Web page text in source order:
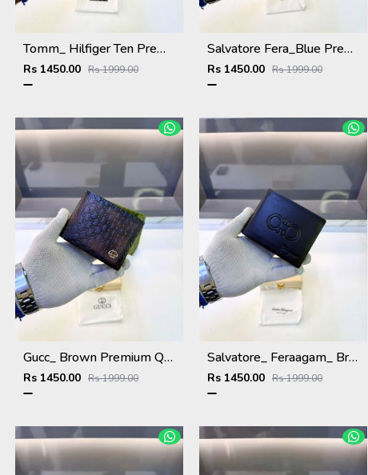
Tomm_ Hilfiger Ten Premium Quality Wallet Fa 1124
Rs 1450.00 Rs 1999.00
Salvatore Fera_Blue Premium Quality Wallet Fa 1134
Rs 1450.00 Rs 1999.00
Gucc_ Brown Premium Quality Wallet Fa 1139
Rs 1450.00 Rs 1999.00
Salvatore_ Feraagam_ Brown Premium Quality Wallet Fa 1133
Rs 1450.00 Rs 1999.00